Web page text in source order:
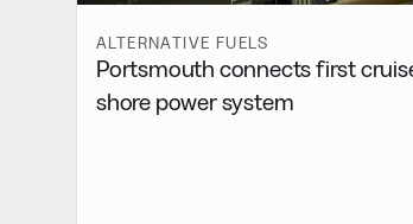
ALTERNATIVE FUELS
Portsmouth connects first
shore power system